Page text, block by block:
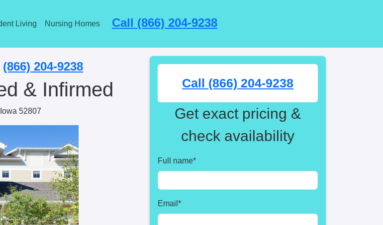
Living Nursing Homes Call (866) 204-9238
(866) 204-9238
& Infirmed
52807
Call (866) 204-9238
Get exact pricing &
check availability
Full name*
Email *